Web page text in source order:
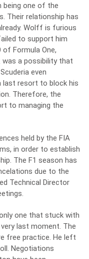
one of the
Their relationship has
Wolff is furious
to support him
of Formula One,
was a possibility that
even
last resort to block his
Therefore, the
to managing the
held by the FIA
in order to establish
The F1 season has
due to the
Technical Director
one that stuck with
last moment. The
free practice. He left
Negotiations